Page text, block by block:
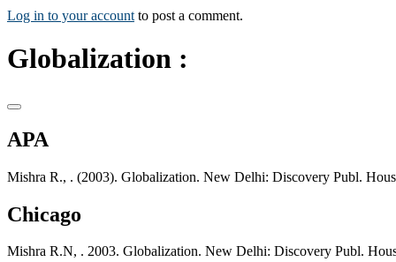
Log in to your account to post a comment.
Globalization :
APA
Mishra R., . (2003). Globalization. New Delhi: Discovery Publ.
Chicago
Mishra R.N, . 2003. Globalization. New Delhi: Discovery Publ.